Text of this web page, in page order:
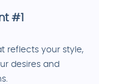
#1
reflects your style,
desires and